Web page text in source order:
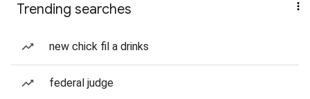
Trending searches
new chick fil a drinks
federal judge